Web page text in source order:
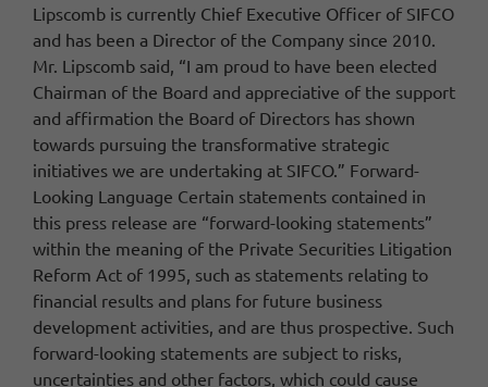
Lipscomb is currently Chief Executive Officer of SIFCO
and has been a Director of the Company since 2010.
Mr. Lipscomb said, “I am proud to have been elected
Chairman of the Board and appreciative of the support
and affirmation the Board of Directors has shown
towards pursuing the transformative strategic
initiatives we are undertaking at SIFCO.” Forward-
Looking Language Certain statements contained in
this press release are “forward-looking statements”
within the meaning of the Private Securities Litigation
Reform Act of 1995, such as statements relating to
financial results and plans for future business
development activities, and are thus prospective. Such
forward-looking statements are subject to risks,
uncertainties and other factors, which could cause